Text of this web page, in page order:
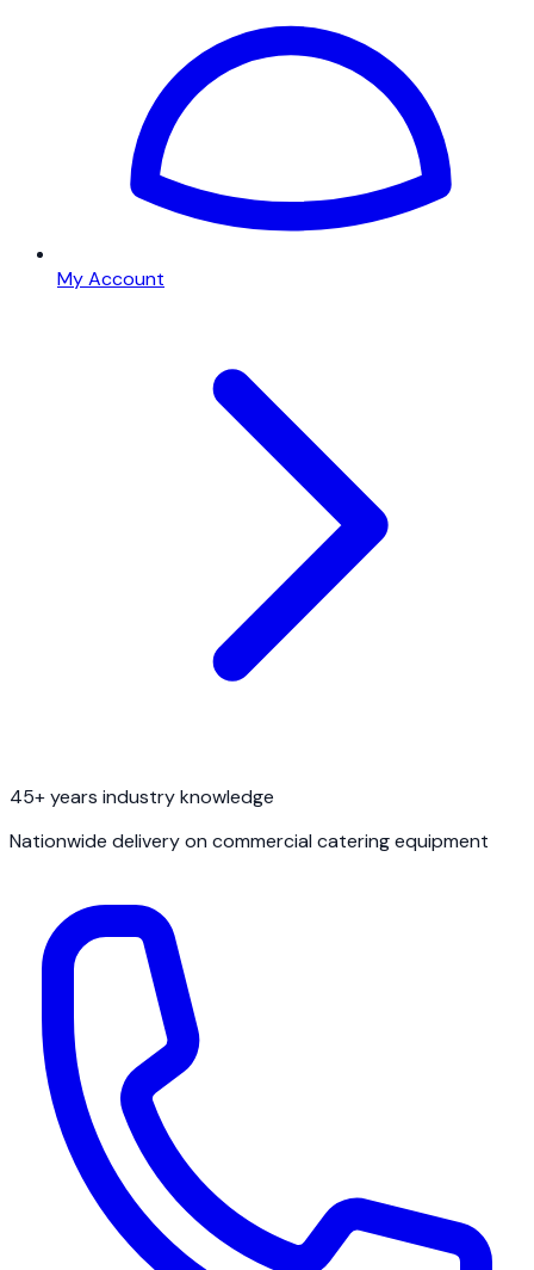
My Account
45+ years industry knowledge
Nationwide delivery on commercial catering equipment